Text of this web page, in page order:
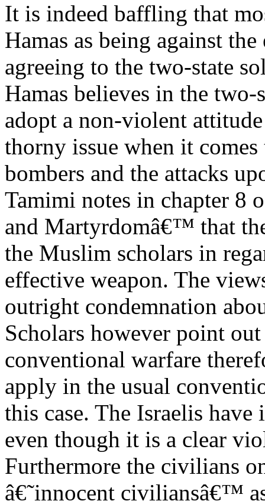
It is indeed baffling that
Hamas as being against
agreeing to the two-state
Hamas believes in the
adopt a non-violent
thorny issue when it
bombers and the attacks
Tamimi notes in chapter 8
and Martyrdomâ€™ that
the Muslim scholars in
effective weapon. The
outright condemnation
Scholars however point
conventional warfare
apply in the usual
this case. The Israelis
even though it is a clear
Furthermore the civilians
â€˜innocent civiliansâ€™